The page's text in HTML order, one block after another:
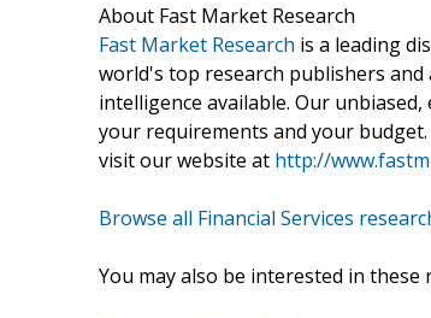
About Fast Market Research
Fast Market Research is a leading
world's top research publishers and
intelligence available. Our
your requirements and your
visit our website at http://
Browse all Financial Services
You may also be interested in these